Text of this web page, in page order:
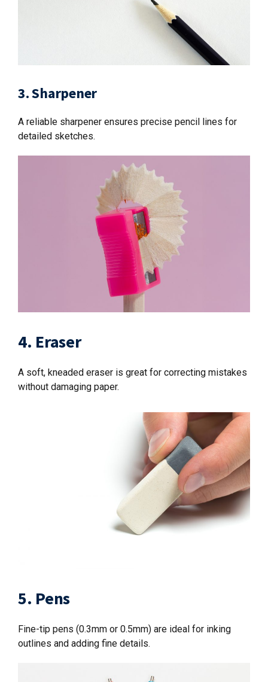
3. Sharpener
A reliable sharpener ensures precise pencil lines for
detailed sketches.
4. Eraser
A soft, kneaded eraser is great for correcting mistakes
without damaging paper.
5. Pens
Fine-tip pens (0.3mm or 0.5mm) are ideal for inking
outlines and adding fine details.